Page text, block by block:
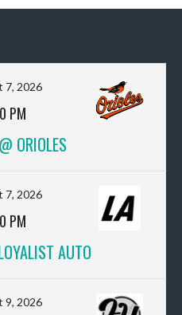
7, 2026
PM
ORIOLES
7, 2026
PM
AUTO
9, 2026